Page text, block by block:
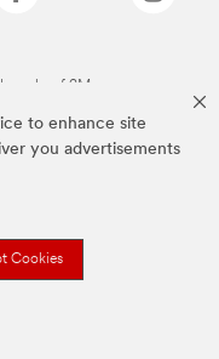
to enhance site
you advertisements
Cookies
of 3M.